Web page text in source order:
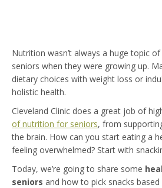
Nutrition wasn’t always a huge topic
seniors when they were growing up.
dietary choices with weight loss or
holistic health.
Cleveland Clinic does a great job of
of nutrition for seniors, from
the brain. How can you start eating a
feeling overwhelmed? Start with
Today, we’re going to share some
seniors and how to pick snacks